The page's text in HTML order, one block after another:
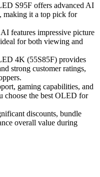
S95F offers advanced AI
making it a top pick for
features impressive picture
for both viewing and
4K (55S85F) provides
strong customer ratings,
gaming capabilities, and
choose the best OLED for
discounts, bundle
overall value during